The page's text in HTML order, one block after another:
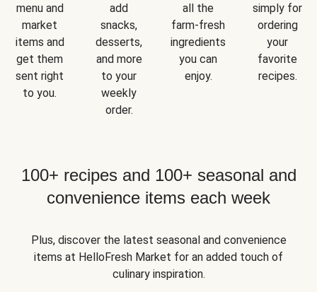
menu and
market
items and
get them
sent right
to you.
add
snacks,
desserts,
and more
to your
weekly
order.
all the
farm-fresh
ingredients
you can
enjoy.
simply for
ordering
your
favorite
recipes.
100+ recipes and 100+ seasonal and
convenience items each week
Plus, discover the latest seasonal and convenience
items at HelloFresh Market for an added touch of
culinary inspiration.